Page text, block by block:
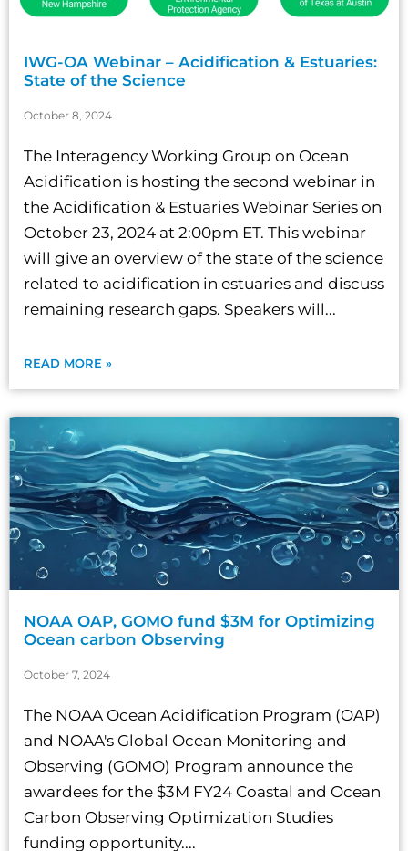
IWG-OA Webinar – Acidification & Estuaries:
State of the Science
October 8, 2024
The Interagency Working Group on Ocean
Acidification is hosting the second webinar in
the Acidification & Estuaries Webinar Series on
October 23, 2024 at 2:00pm ET. This webinar
will give an overview of the state of the science
related to acidification in estuaries and discuss
remaining research gaps. Speakers will...
READ MORE »
NOAA OAP, GOMO fund $3M for Optimizing
Ocean carbon Observing
October 7, 2024
The NOAA Ocean Acidification Program (OAP)
and NOAA's Global Ocean Monitoring and
Observing (GOMO) Program announce the
awardees for the $3M FY24 Coastal and Ocean
Carbon Observing Optimization Studies
funding opportunity....